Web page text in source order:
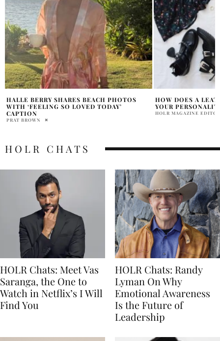
HOW DOES A LEATHER JACKET REFLECT
YOUR PERSONALITY?
HOLR MAGAZINE EDITORIAL
FALL’S LEATHER
THAT ACTUALLY
HOLR MAGAZINE
HOLR CHATS
HOLR Chats: Meet Vas
Saranga, the One to
Watch in Netflix’s I Will
Find You
HOLR Chats: Randy
Lyman On Why
Emotional Awareness
Is the Future of
Leadership